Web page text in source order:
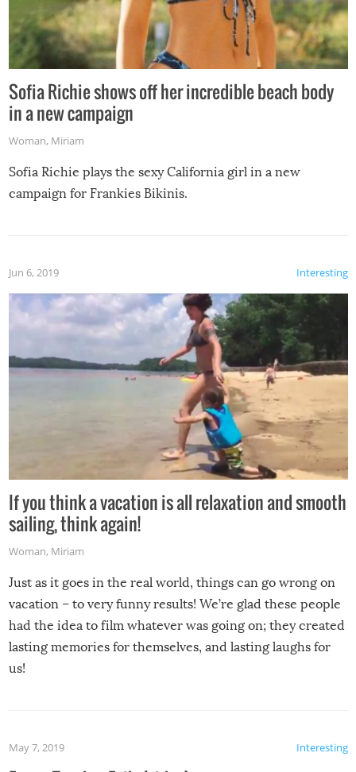
Sofia Richie shows off her incredible beach body
in a new campaign
Woman, Miriam
Sofia Richie plays the sexy California girl in a new
campaign for Frankies Bikinis.
Interesting
Jun 6, 2019
If you think a vacation is all relaxation and smooth
sailing, think again!
Woman, Miriam
Just as it goes in the real world, things can go wrong on
vacation – to very funny results! We’re glad these people
had the idea to film whatever was going on; they created
lasting memories for themselves, and lasting laughs for
us!
Interesting
May 7, 2019